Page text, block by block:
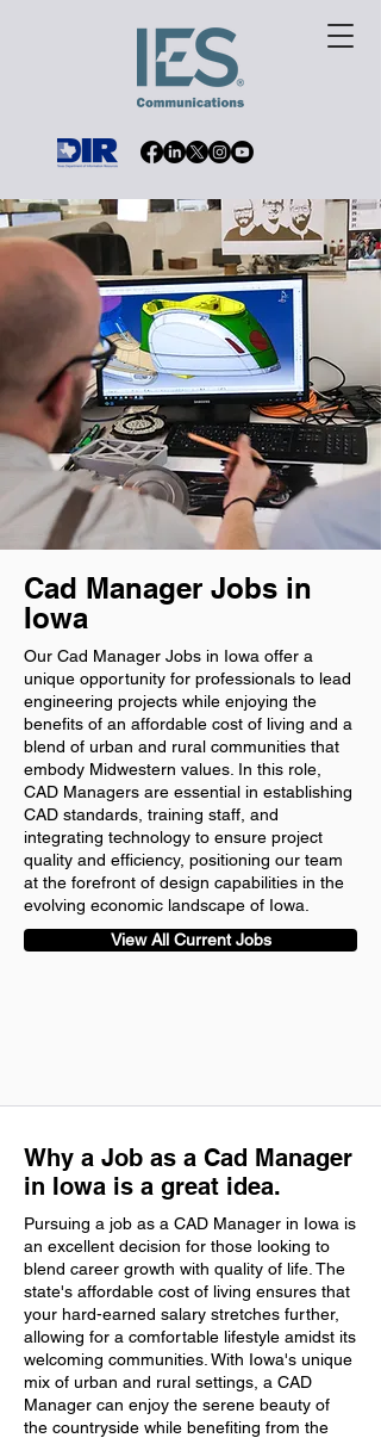
Cad Manager Jobs in
Iowa
Our Cad Manager Jobs in Iowa offer a
unique opportunity for professionals to lead
engineering projects while enjoying the
benefits of an affordable cost of living and a
blend of urban and rural communities that
embody Midwestern values. In this role,
CAD Managers are essential in establishing
CAD standards, training staff, and
integrating technology to ensure project
quality and efficiency, positioning our team
at the forefront of design capabilities in the
evolving economic landscape of Iowa.
View All Current Jobs
Why a Job as a Cad Manager
in Iowa is a great idea.
Pursuing a job as a CAD Manager in Iowa is
an excellent decision for those looking to
blend career growth with quality of life. The
state's affordable cost of living ensures that
your hard-earned salary stretches further,
allowing for a comfortable lifestyle amidst its
welcoming communities. With Iowa's unique
mix of urban and rural settings, a CAD
Manager can enjoy the serene beauty of
the countryside while benefiting from the